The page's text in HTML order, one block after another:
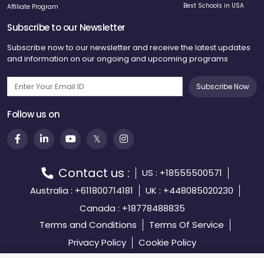
Affiliate Program
Best Schools in USA
Subscribe to our Newsletter
Subscribe now to our newsletter and receive the latest updates
and information on our ongoing and upcoming programs
Subscribe Now
Follow us on
Contact us :
US : +18555500571
Australia : +611800714181
UK : +448085020230
Canada : +18778488835
Terms and Conditions
Terms Of Service
Privacy Policy
Cookie Policy